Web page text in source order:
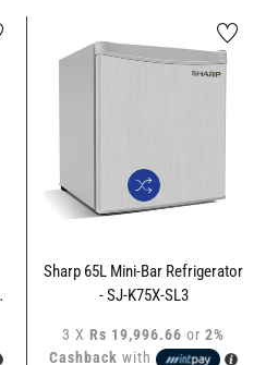
Sanford 50L Mini-Bar
Refrigerator- SF-1717RF
3 X Rs 22,530.00 or 2%
Cashback with